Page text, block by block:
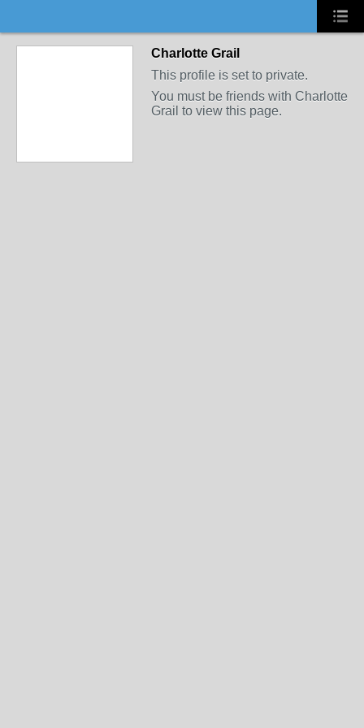
Charlotte Grail
This profile is set to private.
You must be friends with Charlotte
Grail to view this page.